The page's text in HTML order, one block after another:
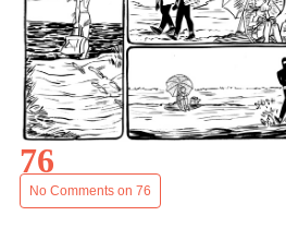
76
No Comments on 76